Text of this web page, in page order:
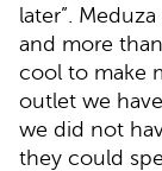
later”.
and more
cool to make
outlet we
we did not
they could